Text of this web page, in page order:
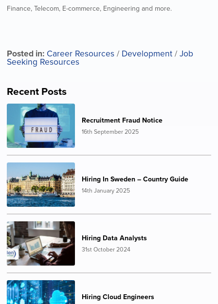
Finance, Telecom, E-commerce, Engineering and more.
Posted in: Career Resources / Development / Job
Seeking Resources
Recent Posts
Recruitment Fraud Notice
16th September 2025
Hiring In Sweden – Country Guide
14th January 2025
Hiring Data Analysts
31st October 2024
Hiring Cloud Engineers